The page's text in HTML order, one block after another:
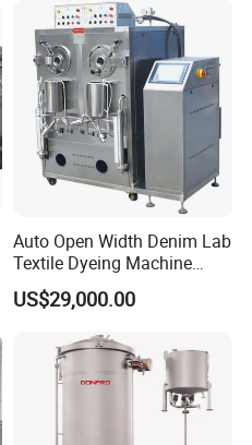
Auto Open Width Denim Lab
Textile Dyeing Machine
Polyester Camouflage
Fabric Small Sample Jet
US$29,000.00